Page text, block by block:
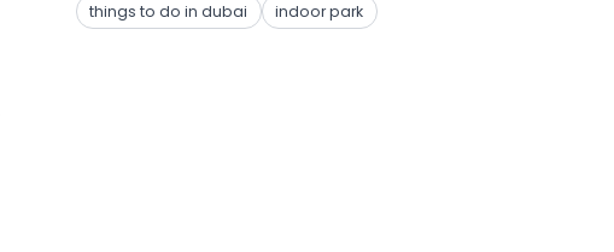
things to do in dubai
indoor park